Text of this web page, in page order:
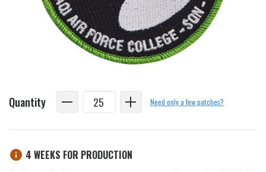
Quantity Need only a few patches?
4 WEEKS FOR PRODUCTION